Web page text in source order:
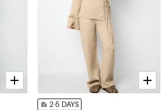
2-5 DAYS